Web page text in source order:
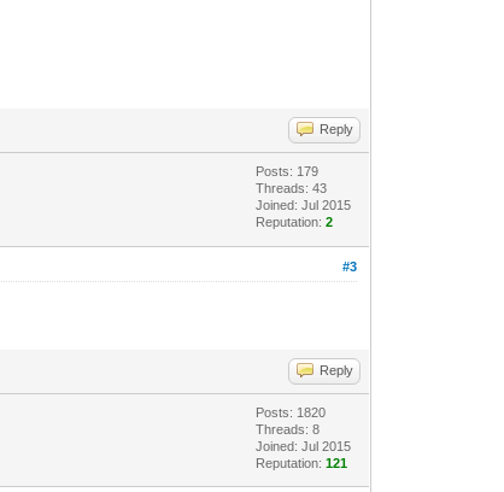
Reply
Posts: 179
Threads: 43
Joined: Jul 2015
Reputation:2
#3
Reply
Posts: 1820
Threads: 8
Joined: Jul 2015
Reputation:121